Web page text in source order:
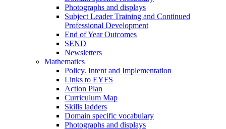
Photographs and displays
Subject Leader Training and Continued
Professional Development
End of Year Outcomes
SEND
Newsletters
Mathematics
Policy. Intent and Implementation
Links to EYFS
Action Plan
Curriculum Map
Skills ladders
Domain specific vocabulary
Photographs and displays